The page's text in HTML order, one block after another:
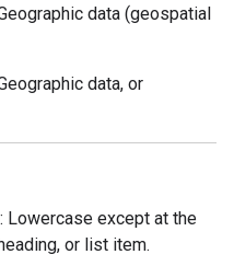
data (geospatial
data, or
Lowercase except at the
or list item.